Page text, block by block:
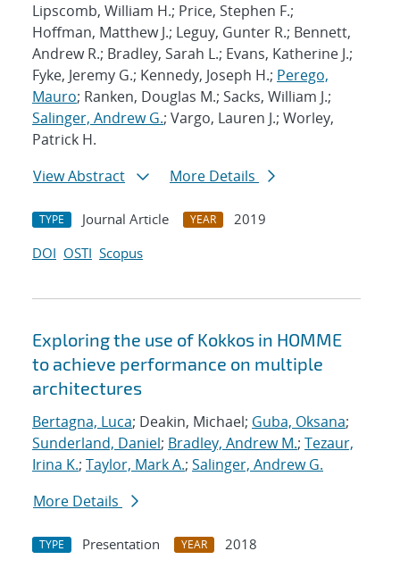
Lipscomb, William H.; Price, Stephen F.;
Hoffman, Matthew J.; Leguy, Gunter R.; Bennett,
Andrew R.; Bradley, Sarah L.; Evans, Katherine J.;
Fyke, Jeremy G.; Kennedy, Joseph H.; Perego,
Mauro; Ranken, Douglas M.; Sacks, William J.;
Salinger, Andrew G.; Vargo, Lauren J.; Worley,
Patrick H.
View Abstract
More Details
TYPE Journal Article YEAR
2019
DOI OSTI Scopus
Exploring the use of Kokkos in HOMME
to achieve performance on multiple
architectures
Bertagna, Luca; Deakin, Michael; Guba, Oksana;
Sunderland, Daniel; Bradley, Andrew M.; Tezaur,
Irina K.; Taylor, Mark A.; Salinger, Andrew G.
More Details
TYPE Presentation YEAR
2018